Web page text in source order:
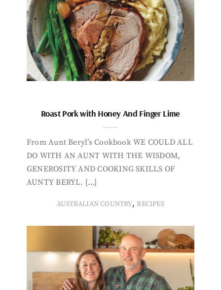
Roast Pork with Honey And Finger Lime
From Aunt Beryl’s Cookbook WE COULD ALL
DO WITH AN AUNT WITH THE WISDOM,
GENEROSITY AND COOKING SKILLS OF
AUNTY BERYL. […]
AUSTRALIAN COUNTRY, RECIPES